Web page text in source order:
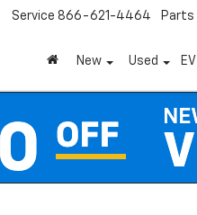
Service 866-621-4464 Parts
New Used EV